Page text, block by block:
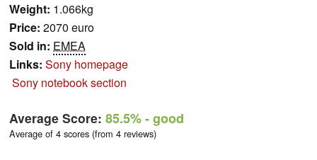
Weight: 1.066kg
Price: 2070 euro
Sold in: EMEA
Links: Sony homepage
Sony notebook section
Average Score: 85.5%- good
Average of 4 scores (from 4 reviews)